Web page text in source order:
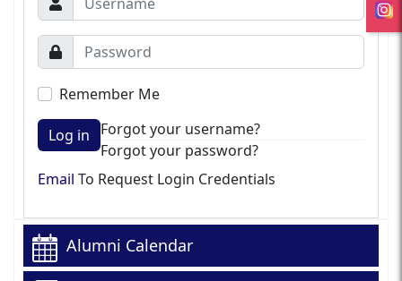
Remember Me
Log in
Forgot your username?
Forgot your password?
Email To Request Login Credentials
Alumni Calendar